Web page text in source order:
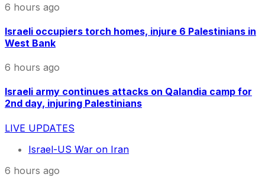
6 hours ago
Israeli occupiers torch homes, injure 6 Palestinians in
West Bank
6 hours ago
Israeli army continues attacks on Qalandia camp for
2nd day, injuring Palestinians
LIVE UPDATES
Israel-US War on Iran
6 hours ago